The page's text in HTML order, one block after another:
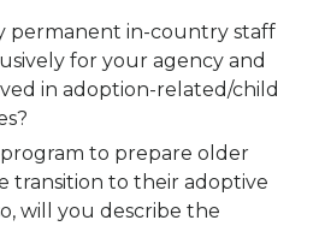
permanent in-country staff
for your agency and
in adoption-related/child
to prepare older
transition to their adoptive
will you describe the